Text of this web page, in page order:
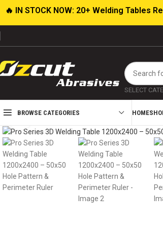
SELECT
BROWSE CATEGORIES HOME
Click to enlarge
🔥 IN STOCK NOW: 20+ Welding Tables